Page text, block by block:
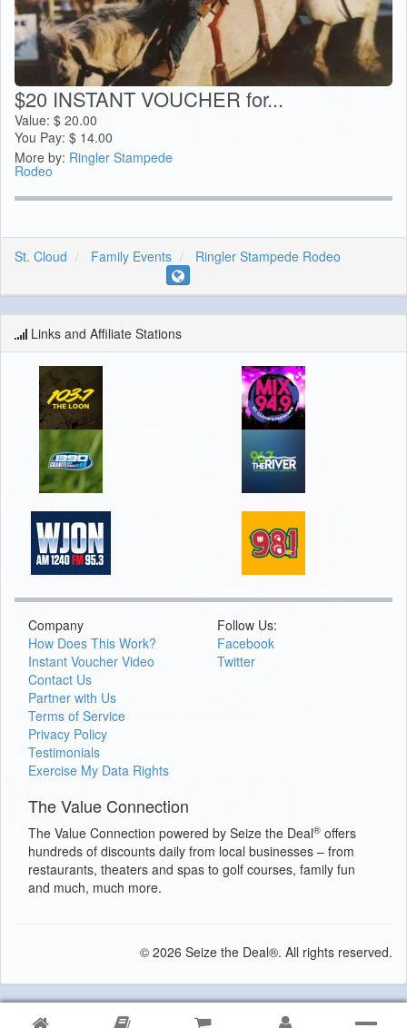
$20 INSTANT VOUCHER for...
Value: $ 20.00
You Pay: $ 14.00
More by: Ringler Stampede
Rodeo
St. Cloud Family Events Ringler Stampede Rodeo
Links and Affiliate Stations
Company
How Does This Work?
Instant Voucher Video
Contact Us
Partner with Us
Terms of Service
Privacy Policy
Testimonials
Exercise My Data Rights
Follow Us:
Facebook
Twitter
The Value Connection
The Value Connection powered by Seize the Deal® offers
hundreds of discounts daily from local businesses – from
restaurants, theaters and spas to golf courses, family fun
and much, much more.
© 2026 Seize the Deal®. All rights reserved.